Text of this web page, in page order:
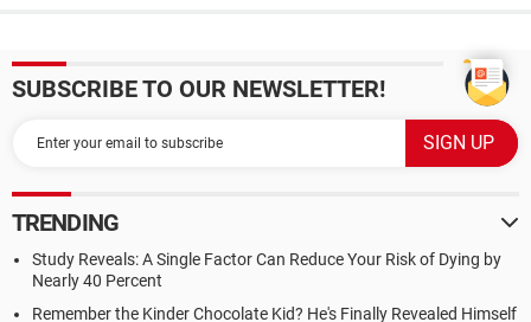
SUBSCRIBE TO OUR NEWSLETTER!
TRENDING
Study Reveals: A Single Factor Can Reduce Your Risk of Dying by
Nearly 40 Percent
Remember the Kinder Chocolate Kid? He's Finally Revealed Himself